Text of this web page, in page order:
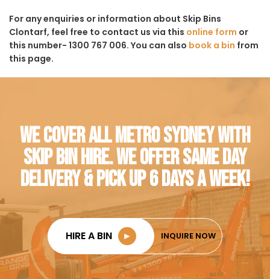
For any enquiries or information about Skip Bins
Clontarf, feel free to contact us via this online form or
this number- 1300 767 006. You can also book a bin from
this page.
WE COVER ALL METRO SYDNEY WITH
SKIP BIN HIRE. WE OFFER SAME DAY
DELIVERY & PICK UP 6 DAYS A WEEK!
HIRE A BIN ► INQUIRE NOW